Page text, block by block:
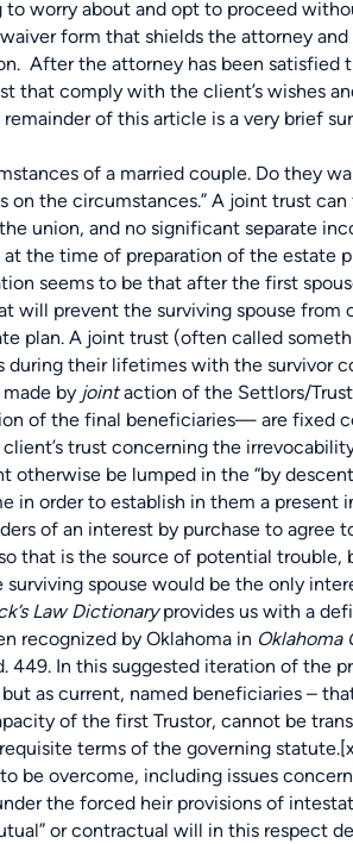
worry about and opt to proceed
form that shields the attorney
After the attorney has been satisfied
that comply with the client’s wishes
of this article is a very brief
of a married couple. Do they
on the circumstances.” A joint trust
union, and no significant separate
the time of preparation of the estate
seems to be that after the first
will prevent the surviving spouse
plan. A joint trust (often called
their lifetimes with the survivor
by jointaction of the Settlors/
of the final beneficiaries— are fixed
trust concerning the irrevocability
otherwise be lumped in the “by
in order to establish in them a present
of an interest by purchase to agree
is the source of potential trouble,
spouse would be the only
Law Dictionaryprovides us with a
recognized by Oklahoma in Oklahoma
449. In this suggested iteration of the
as current, named beneficiaries –
of the first Trustor, cannot be
terms of the governing statute.
overcome, including issues
the forced heir provisions of
or contractual will in this